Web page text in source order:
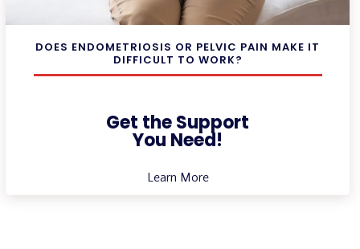
DOES ENDOMETRIOSIS OR PELVIC PAIN MAKE IT
DIFFICULT TO WORK?
Get the Support
You Need!
Learn More